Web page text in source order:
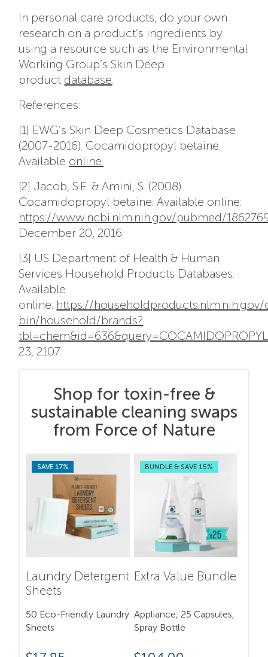
In personal care products, do your own
research on a product’s ingredients by
using a resource such as the Environmental
Working Group’s Skin Deep
product database
References:
[1] EWG’s Skin Deep Cosmetics Database
(2007-2016). Cocamidopropyl betaine.
Available online.
[2] Jacob, S.E. & Amini, S. (2008).
Cocamidopropyl betaine. Available online:
https://www.ncbi.nlm.nih.gov/pubmed/
December 20, 2016.
[3] US Department of Health & Human
Services Household Products Databases.
Available
online: https://
bin/household/brands?
23, 2107.
Shop for toxin-free &
sustainable cleaning swaps
from Force of Nature
SAVE 17%
Laundry Detergent
Sheets
50 Eco-Friendly Laundry
Sheets
BUNDLE & SAVE 15%
Extra Value Bundle
Appliance, 25 Capsules,
Spray Bottle